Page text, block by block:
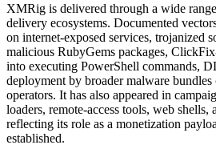
XMRig is delivered through a wide
delivery ecosystems. Documented
on internet-exposed services, trojanized
malicious RubyGems packages,
into executing PowerShell commands,
deployment by broader malware
operators. It has also appeared in
loaders, remote-access tools, web
reflecting its role as a monetization
established.